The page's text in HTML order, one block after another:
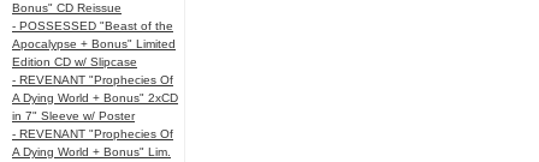
Bonus" CD Reissue
- POSSESSED "Beast of the
Apocalypse + Bonus" Limited
Edition CD w/ Slipcase
- REVENANT "Prophecies Of
A Dying World + Bonus" 2xCD
in 7" Sleeve w/ Poster
- REVENANT "Prophecies Of
A Dying World + Bonus" Lim.